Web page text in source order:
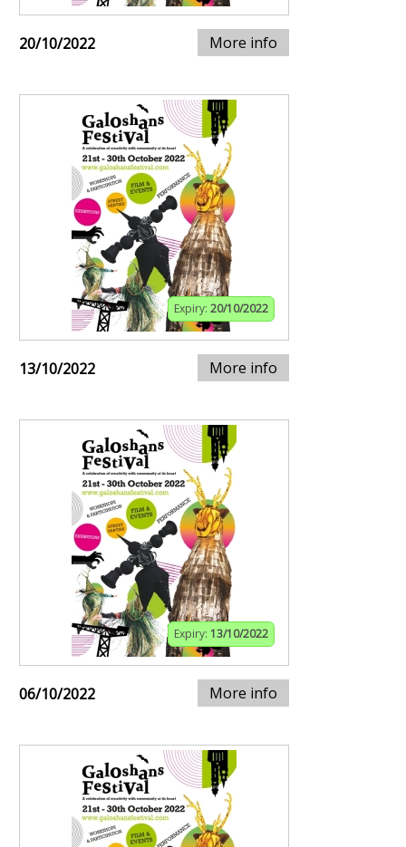
20/10/2022 More info
Expiry: 20/10/2022
13/10/2022 More info
Expiry: 13/10/2022
06/10/2022 More info